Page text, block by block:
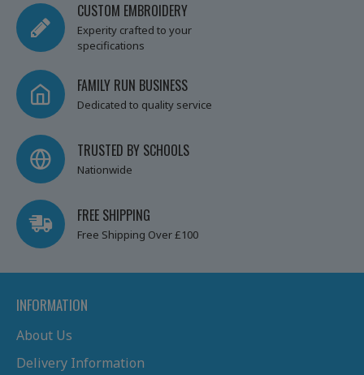
CUSTOM EMBROIDERY
Experity crafted to your
specifications
FAMILY RUN BUSINESS
Dedicated to quality service
TRUSTED BY SCHOOLS
Nationwide
FREE SHIPPING
Free Shipping Over £100
INFORMATION
About Us
Delivery Information